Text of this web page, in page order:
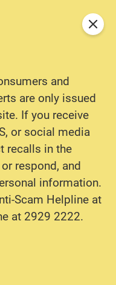
and
are only issued
If you receive
or social media
recalls in the
respond, and
information.
Scam Helpline at
at 2929 2222.
Close